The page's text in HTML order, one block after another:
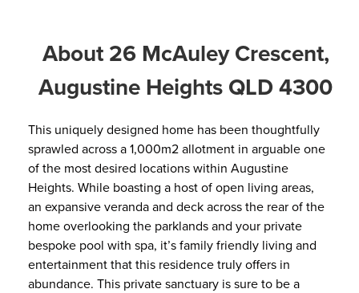
About 26 McAuley Crescent,
Augustine Heights QLD 4300
This uniquely designed home has been thoughtfully
sprawled across a 1,000m2 allotment in arguable one
of the most desired locations within Augustine
Heights. While boasting a host of open living areas,
an expansive veranda and deck across the rear of the
home overlooking the parklands and your private
bespoke pool with spa, it’s family friendly living and
entertainment that this residence truly offers in
abundance. This private sanctuary is sure to be a